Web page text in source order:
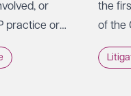
or
practice or
of the
the
of the